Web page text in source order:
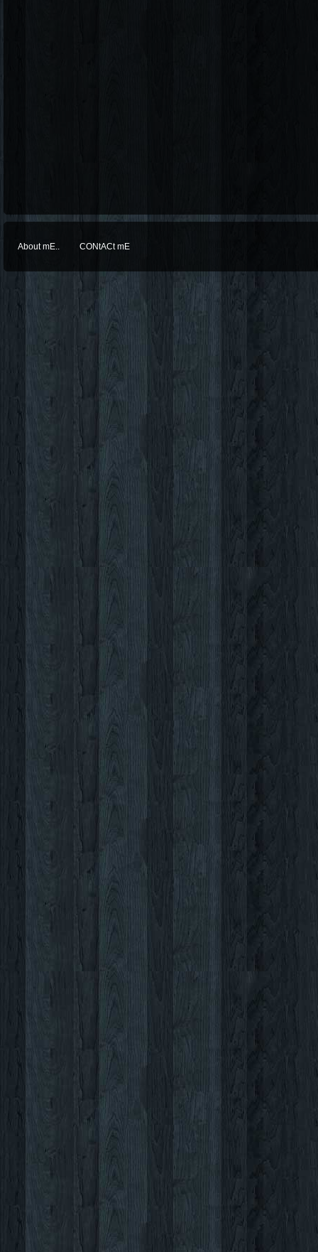
About mE.. CONtACt mE